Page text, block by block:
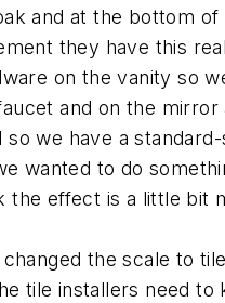
and at the bottom
they have this
on the vanity so
and on the
we have a
wanted to do
the effect is a little bit
the scale to
tile installers need